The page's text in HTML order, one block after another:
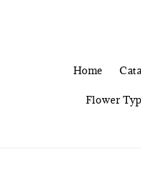
Home
Flower